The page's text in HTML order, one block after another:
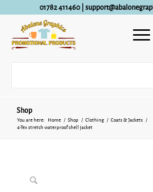
01782 411460|
Shop
You are here: Home / Shop / Clothing / Coats & Jackets
/
4-Tex stretch waterproof shell jacket